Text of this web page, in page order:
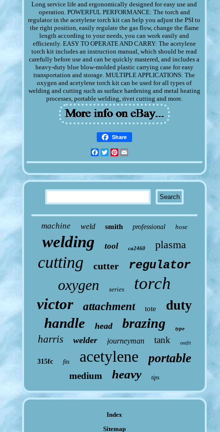
Long service life and ergonomically designed for easy use and
operation. POWERFUL PERFORMANCE: The torch and
regulator in the acetylene torch kit can help you adjust the PSI to
the right position, easily regulate the gas flow, change the flame
length according to your needs, you can work easily and
efficiently. EASY TO OPERATE AND CARRY: The acetylene
torch kit includes an instruction manual, which should be read
carefully before use and can be quickly mastered, and includes a
heavy-duty blue blow-molded plastic carrying case for easy
transportation and storage. MULTIPLE APPLICATIONS: The
oxygen and acetylene torch kit can be used for all types of
welding and cutting such as surface hardening and metal heating
processes, portable welding, rivet cutting and more.
Share
Facebook
TwitterPinterest
machine weld smith professional hose
welding tool ca2460 plasma
cutting cutter regulator
oxygen series torch
victor attachment tote duty
handle head brazing type
harris welder journeyman tank outfit
315fc fits acetylene portable
medium heavy tips
Index
Sitemap